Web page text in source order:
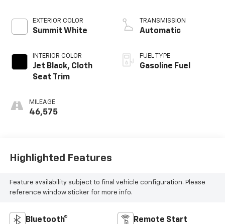
EXTERIOR COLOR
Summit White
INTERIOR COLOR
Jet Black, Cloth
Seat Trim
MILEAGE
46,575
TRANSMISSION
Automatic
FUEL TYPE
Gasoline Fuel
Highlighted Features
Feature availability subject to final vehicle configuration. Please
reference window sticker for more info.
Bluetooth® Remote Start